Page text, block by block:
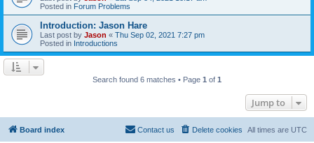
Posted in Forum Problems
Introduction: Jason Hare
Last post by Jason « Thu Sep 02, 2021 7:27 pm
Posted in Introductions
Search found 6 matches • Page 1 of 1
Jump to
Board index All times are UTC
Delete cookies
Contact us